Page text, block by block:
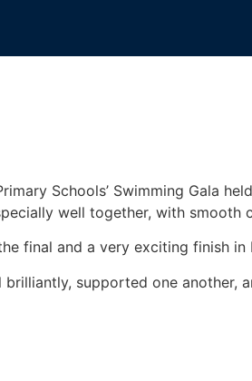
Schools’ Swimming Gala
well together, with
final and a very exciting finish in
supported one